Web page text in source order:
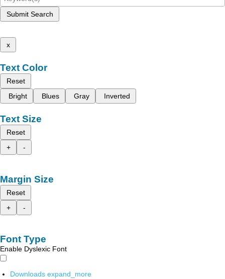
Submit Search
x
Text Color
Reset
Bright
Blues Gray Inverted
Text Size
Reset
+
-
Margin Size
Reset
+
-
Font Type
Enable Dyslexic Font
Downloads expand_more